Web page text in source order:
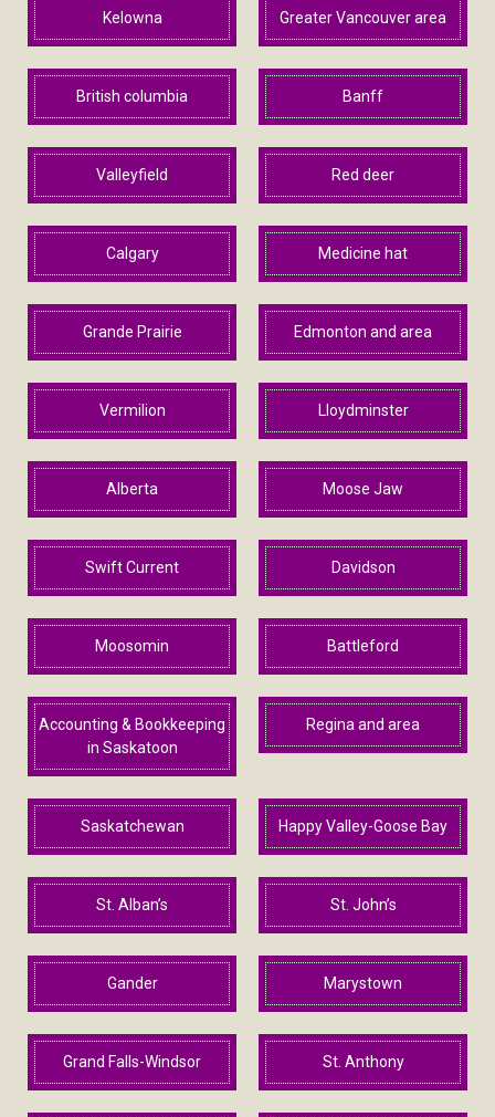
Kelowna Greater Vancouver area
British columbia Banff
Valleyfield Red deer
Calgary Medicine hat
Grande Prairie Edmonton and area
Vermilion Lloydminster
Alberta Moose Jaw
Swift Current Davidson
Moosomin Battleford
Accounting & Bookkeeping
in Saskatoon
Regina and area
Saskatchewan Happy Valley-Goose Bay
St. Alban’s St. John’s
Gander Marystown
Grand Falls-Windsor St. Anthony